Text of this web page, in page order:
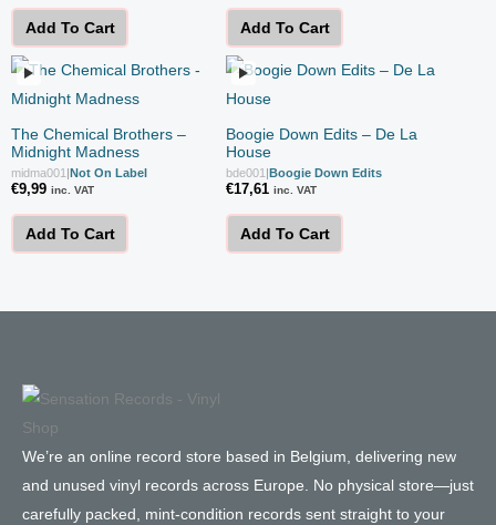
Add To Cart Add To Cart
The Chemical Brothers –
Midnight Madness
midma001 |Not On Label
€9,99 inc. VAT
Add To Cart
Boogie Down Edits – De La
House
bde001 |Boogie Down Edits
€17,61 inc. VAT
Add To Cart
We’re an online record store based in Belgium, delivering new
and unused vinyl records across Europe. No physical store—just
carefully packed, mint-condition records sent straight to your